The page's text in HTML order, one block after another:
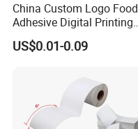
China Custom Logo Food
Adhesive Digital Printing
Label Stickers
US$0.01-0.09